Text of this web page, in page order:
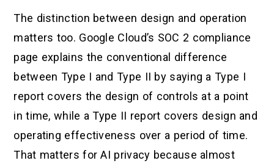
The distinction between design and operation
matters too. Google Cloud’s SOC 2 compliance
page explains the conventional difference
between Type I and Type II by saying a Type I
report covers the design of controls at a point
in time, while a Type II report covers design and
operating effectiveness over a period of time.
That matters for AI privacy because almost